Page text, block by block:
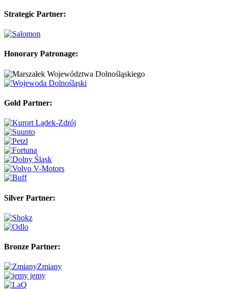
Strategic Partner:
Honorary Patronage:
Gold Partner:
Silver Partner:
Bronze Partner: